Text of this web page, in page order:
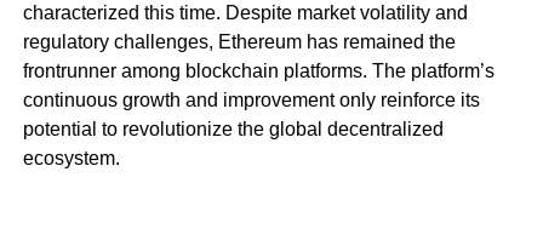
characterized this time. Despite market volatility and
regulatory challenges, Ethereum has remained the
frontrunner among blockchain platforms. The platform’s
continuous growth and improvement only reinforce its
potential to revolutionize the global decentralized
ecosystem.